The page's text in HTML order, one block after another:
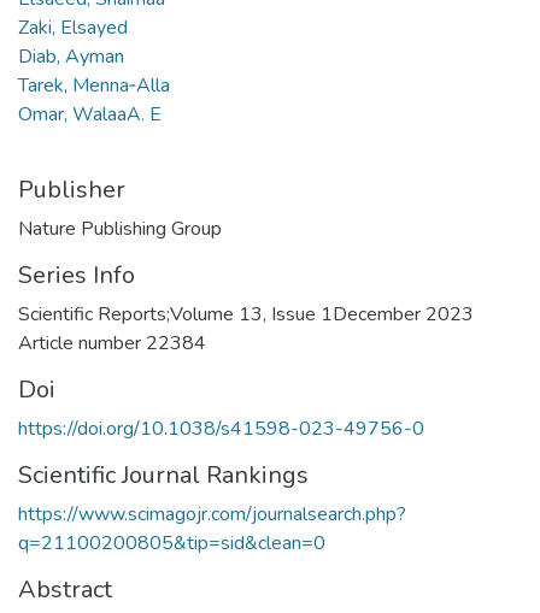
Zaki, Elsayed
Diab, Ayman
Tarek, Menna‑Alla
Omar, WalaaA. E
Publisher
Nature Publishing Group
Series Info
Scientific Reports;Volume 13, Issue 1December 2023
Article number 22384
Doi
https://doi.org/10.1038/s41598-023-49756-0
Scientific Journal Rankings
https://www.scimagojr.com/journalsearch.php?
q=21100200805&tip=sid&clean=0
Abstract